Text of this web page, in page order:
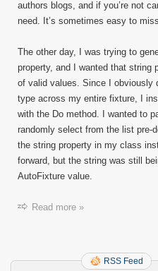
authors blogs, and if you’re not
need. It’s sometimes easy to
The other day, I was trying to
property, and I wanted that string
of valid values. Since I obviously
type across my entire fixture, I
with the Do method. I wanted to
randomly select from the list pre-
the string property in my class
forward, but the string was still
AutoFixture value.
Read more »
RSS Feed